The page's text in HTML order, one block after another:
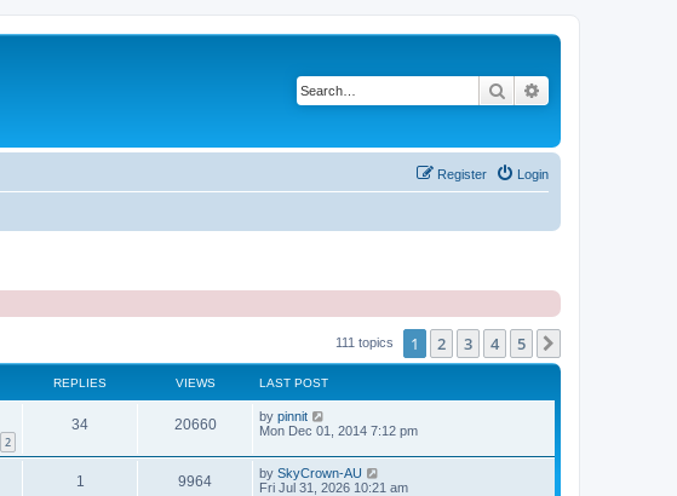
Search
Login
Register
111 topics 1 2 3 4 5
REPLIES VIEWS LAST POST
2
34 20660 by pinnit
Mon Dec 01, 2014 7:12 pm
1 9964 by SkyCrown-AU
Fri Jul 31, 2026 10:21 am